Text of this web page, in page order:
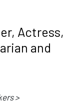
Actress,
and
>